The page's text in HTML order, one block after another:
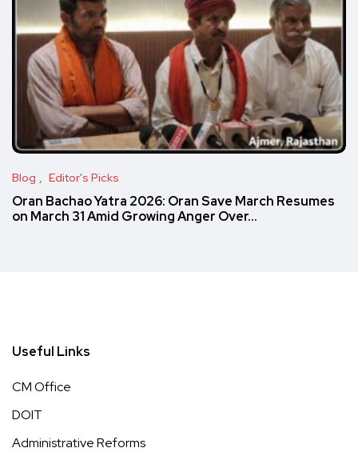
Blog Editor's Picks
Oran Bachao Yatra 2026: Oran Save March Resumes
on March 31 Amid Growing Anger Over…
Useful Links
CM Office
DOIT
Administrative Reforms